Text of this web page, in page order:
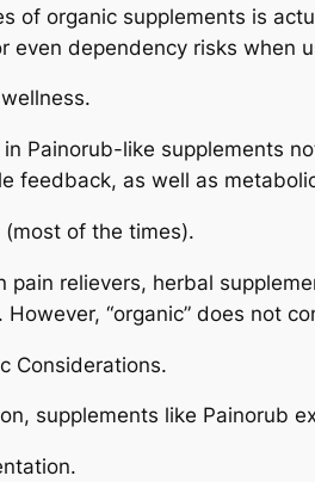
of organic supplements is
even dependency risks when
Painorub-like supplements
feedback, as well as
of the times).
pain relievers, herbal
“organic” does not
Considerations.
supplements like Painorub